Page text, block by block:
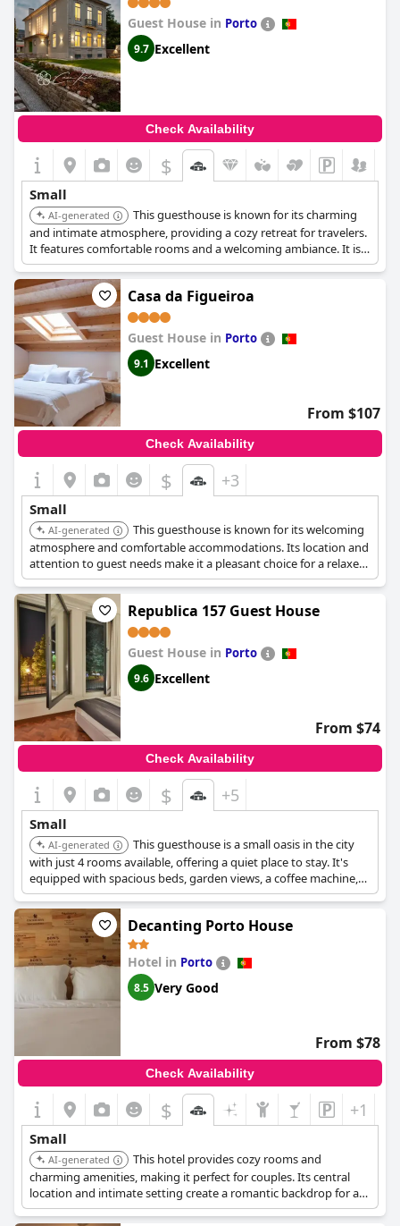
Guest House in Porto
9.7 Excellent
Check Availability
$
Small
AI-generated
This guesthouse is known for its charming
and intimate atmosphere, providing a cozy retreat for travelers.
It features comfortable rooms and a welcoming ambiance. It is
praised for its personalized service and attention to detail.
Casa da Figueiroa
Guest House in Porto
9.1 Excellent
From $107
Check Availability
$ +3
Small
AI-generated
This guesthouse is known for its welcoming
atmosphere and comfortable accommodations. Its location and
attention to guest needs make it a pleasant choice for a relaxed
visit to Porto.
Republica 157 Guest House
Guest House in Porto
9.6 Excellent
From $74
Check Availability
$ +5
Small
AI-generated
This guesthouse is a small oasis in the city
with just 4 rooms available, offering a quiet place to stay. It's
equipped with spacious beds, garden views, a coffee machine,
and a mini fridge.
Decanting Porto House
Hotel in Porto
8.5 Very Good
From $78
Check Availability
$ +1
Small
AI-generated
This hotel provides cozy rooms and
charming amenities, making it perfect for couples. Its central
location and intimate setting create a romantic backdrop for a
memorable stay in Porto. It is near Rua das Flores.